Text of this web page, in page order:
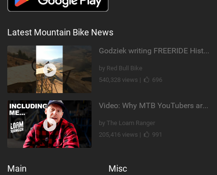
Latest Mountain Bike News
Godziek writing FREERIDE History
by Red Bull Bike
540,328 views |
696
Video: Why MTB YouTubers are Disappearing...
by The Loam Ranger
205,416 views |
991
Main Misc